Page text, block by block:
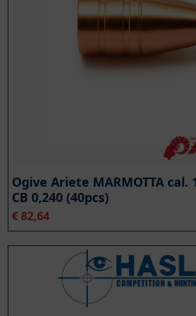
Ogive Ariete MARMOTTA cal.
CB 0,240 (40pcs)
€82,64